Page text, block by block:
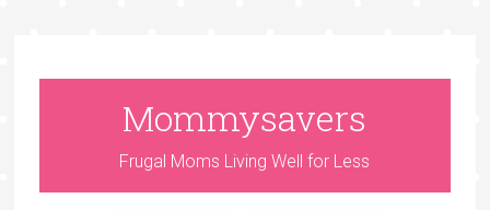
Mommysavers
Frugal Moms Living Well for Less